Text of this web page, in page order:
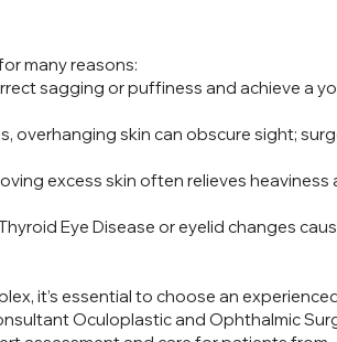
many reasons:
sagging or puffiness and achieve a
overhanging skin can obscure sight;
excess skin often relieves heaviness
Eye Disease or eyelid changes
it’s essential to choose an
Oculoplastic and Ophthalmic